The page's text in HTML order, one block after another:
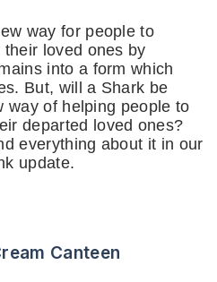
way for people to
loved ones by
into a form which
But, will a Shark be
way of helping people to
departed loved ones?
everything about it in our
update.
Canteen